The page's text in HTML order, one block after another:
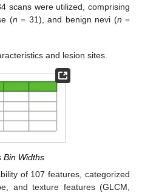
scans were utilized, comprising
(n = 31), and benign nevi (n =
and lesion sites.
Bin Widths
of 107 features, categorized
and texture features (GLCM,